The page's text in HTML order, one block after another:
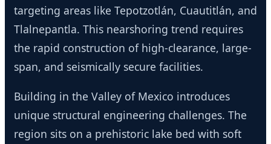
targeting areas like Tepotzotlán, Cuautitlán, and
Tlalnepantla. This nearshoring trend requires
the rapid construction of high-clearance, large-
span, and seismically secure facilities.
Building in the Valley of Mexico introduces
unique structural engineering challenges. The
region sits on a prehistoric lake bed with soft